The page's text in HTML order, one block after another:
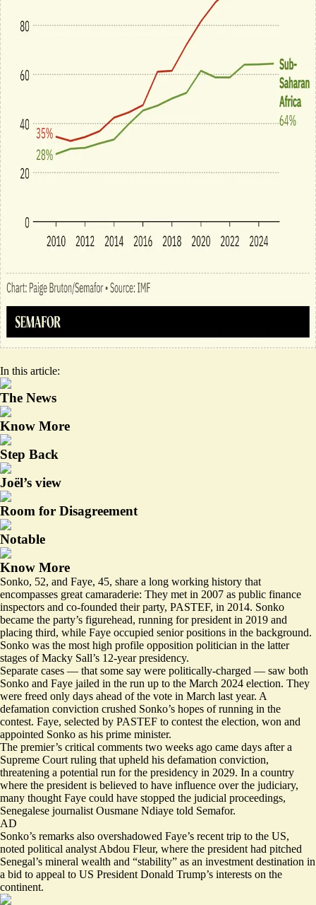
In this article:
The News
Know More
Step Back
Joël’s view
Room for Disagreement
Notable
Know More
Sonko, 52, and Faye, 45, share a long working history that
encompasses great camaraderie: They met in 2007 as public finance
inspectors and co‑founded their party, PASTEF, in 2014. Sonko
became the party’s figurehead, running for president in 2019 and
placing third, while Faye occupied senior positions in the background.
Sonko was the most high profile opposition politician in the latter
stages of Macky Sall’s 12-year presidency.
Separate cases — that some say were politically-charged — saw both
Sonko and Faye jailed in the run up to the March 2024 election. They
were freed only days ahead of the vote in March last year. A
defamation conviction crushed Sonko’s hopes of running in the
contest. Faye, selected by PASTEF to contest the election, won and
appointed Sonko as his prime minister.
The premier’s critical comments two weeks ago came days after a
Supreme Court ruling that upheld his defamation conviction,
threatening a potential run for the presidency in 2029. In a country
where the president is believed to have influence over the judiciary,
many thought Faye could have stopped the judicial proceedings,
Senegalese journalist Ousmane Ndiaye told Semafor.
AD
Sonko’s remarks also overshadowed Faye’s recent trip to the US,
noted political analyst Abdou Fleur, where the president had pitched
Senegal’s mineral wealth and “stability” as an investment destination in
a bid to appeal to US President Donald Trump’s interests on the
continent.